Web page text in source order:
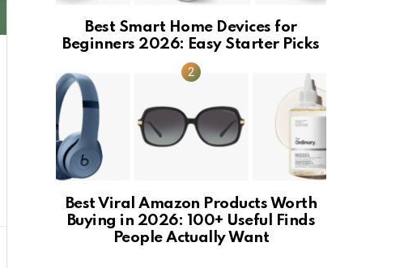
Best Smart Home Devices for
Beginners 2026: Easy Starter Picks
Best Viral Amazon Products Worth
Buying in 2026: 100+ Useful Finds
People Actually Want